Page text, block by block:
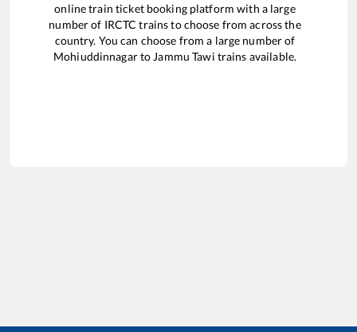
online train ticket booking platform with a large
number of IRCTC trains to choose from across the
country. You can choose from a large number of
Mohiuddinnagarto Jammu Tawi trains available.